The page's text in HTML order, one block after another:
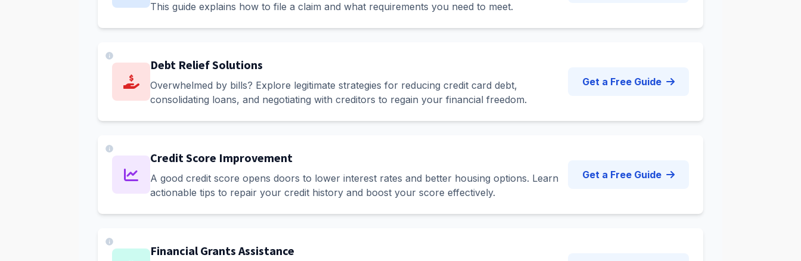
This guide explains how to file a claim and what requirements you need to meet.
Debt Relief Solutions
Overwhelmed by bills? Explore legitimate strategies for reducing credit card debt,
consolidating loans, and negotiating with creditors to regain your financial freedom.
Get a Free Guide
Credit Score Improvement
A good credit score opens doors to lower interest rates and better housing options. Learn
actionable tips to repair your credit history and boost your score effectively.
Get a Free Guide
Financial Grants Assistance